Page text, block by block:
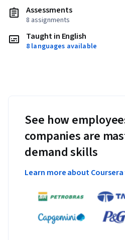
Assessments
8 assignments
Taught in English
8 languages available
See how
companies are
demand skills
Learn more about Coursera